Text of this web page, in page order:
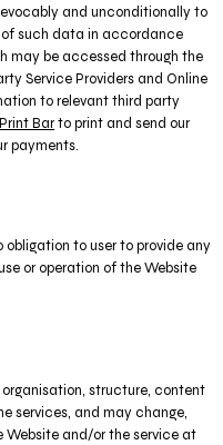
and unconditionally to
such data in accordance
may be accessed through the
Service Providers and Online
to relevant third party
Barto print and send our
payments.
to user to provide any
or operation of the Website
structure, content
services, and may change,
Website and/or the service at